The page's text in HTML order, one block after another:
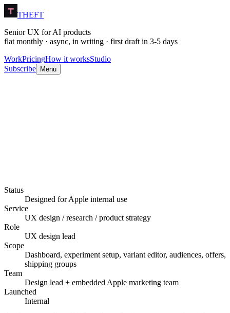
THEFT
Senior UX for AI products
flat monthly · async, in writing · first draft in 3-5 days
WorkPricingHow it worksStudio
Subscribe
Menu
Status
Designed for Apple internal use
Service
UX design / research / product strategy
Role
UX design lead
Scope
Dashboard, experiment setup, variant editor, audiences, offers,
shipping groups
Team
Design lead + embedded Apple marketing team
Launched
Internal